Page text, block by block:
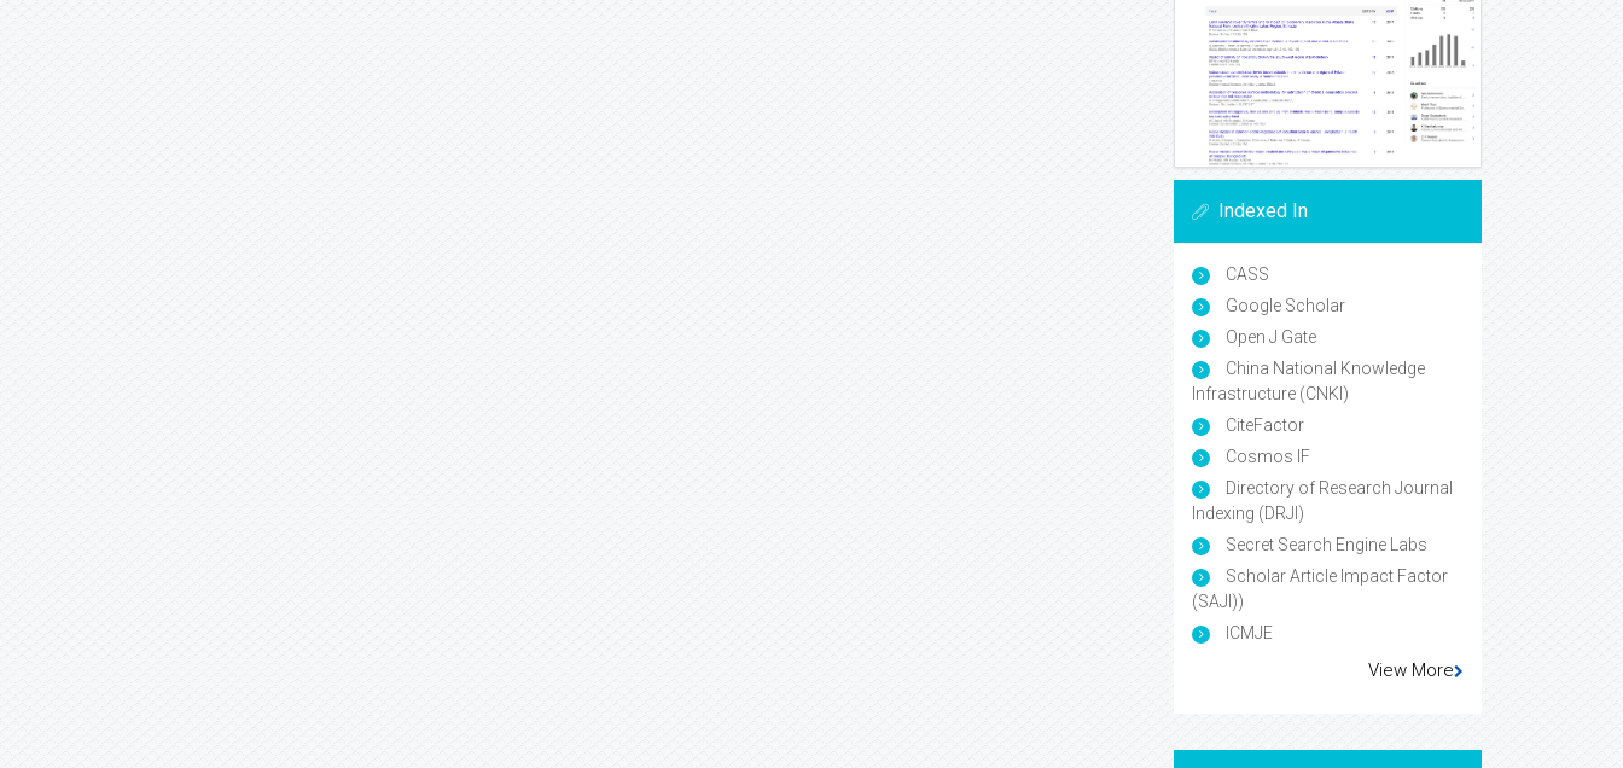
Indexed In
CASS
Google Scholar
Open J Gate
China National Knowledge
Infrastructure (CNKI)
CiteFactor
Cosmos IF
Directory of Research Journal
Indexing (DRJI)
Secret Search Engine Labs
Scholar Article Impact Factor
(SAJI))
ICMJE
View More